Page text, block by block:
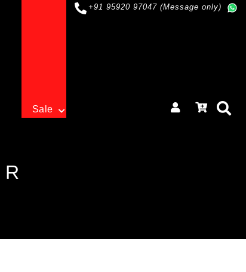
+91 95920 97047 (Message only)
Sale